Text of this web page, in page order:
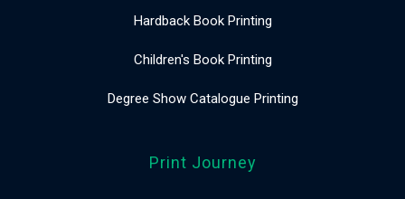
Hardback Book Printing
Children's Book Printing
Degree Show Catalogue Printing
Print Journey